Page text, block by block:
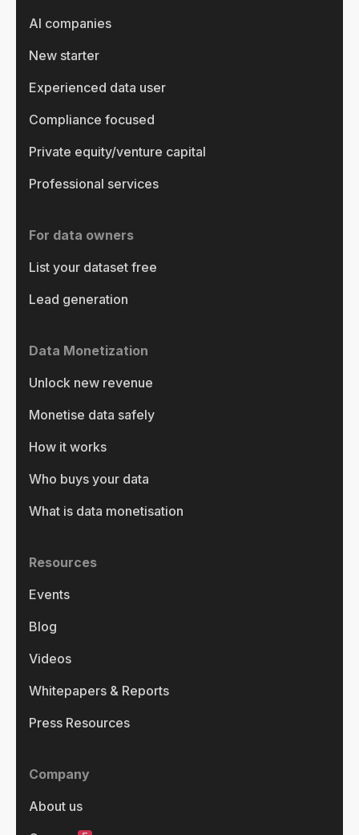
AI companies
New starter
Experienced data user
Compliance focused
Private equity/venture capital
Professional services
For data owners
List your dataset free
Lead generation
Data Monetization
Unlock new revenue
Monetise data safely
How it works
Who buys your data
What is data monetisation
Resources
Events
Blog
Videos
Whitepapers & Reports
Press Resources
Company
About us